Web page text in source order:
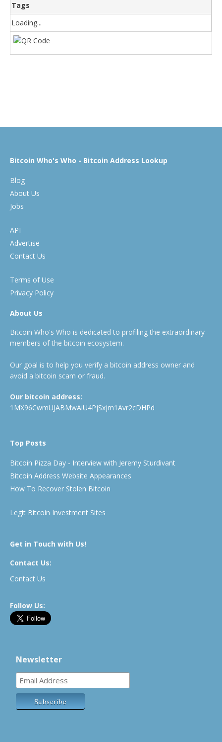
Tags
Loading...
Bitcoin Who's Who - Bitcoin Address Lookup
Blog
About Us
Jobs
API
Advertise
Contact Us
Terms of Use
Privacy Policy
About Us
Bitcoin Who's Who is dedicated to profiling the extraordinary
members of the bitcoin ecosystem.
Our goal is to help you verify a bitcoin address owner and
avoid a bitcoin scam or fraud.
Our bitcoin address:
1MX96CwmUJABMwAiU4PjSxjm1Avr2cDHPd
Top Posts
Bitcoin Pizza Day - Interview with Jeremy Sturdivant
Bitcoin Address Website Appearances
How To Recover Stolen Bitcoin
Legit Bitcoin Investment Sites
Get in Touch with Us!
Contact Us:
Contact Us
Follow Us:
Newsletter